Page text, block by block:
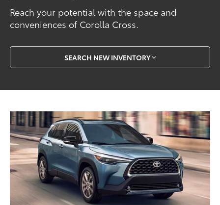
Reach your potential with the space and
conveniences of Corolla Cross.
SEARCH NEW INVENTORY